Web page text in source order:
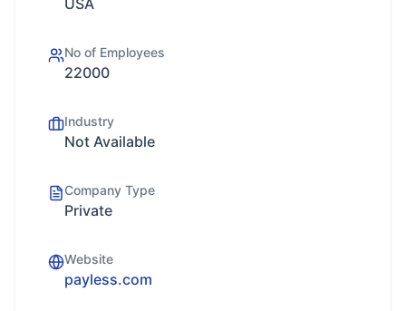
USA
No of Employees
22000
Industry
Not Available
Company Type
Private
Website
payless.com